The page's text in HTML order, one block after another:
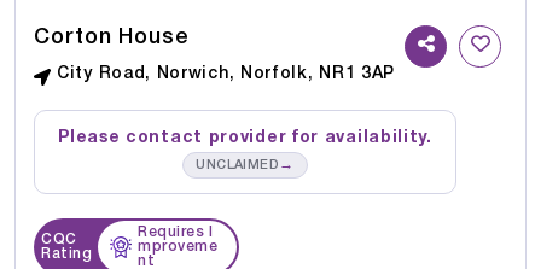
Corton House
City Road, Norwich, Norfolk, NR1 3AP
Please contact provider for availability.
UNCLAIMED →
CQC
Rating
Requires I
mproveme
nt